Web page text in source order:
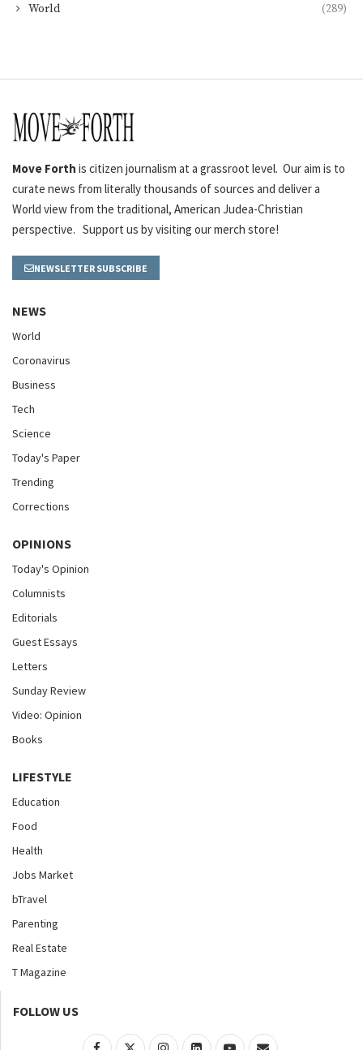
World (289)
Move Forth is citizen journalism at a grassroot level. Our aim is to
curate news from literally thousands of sources and deliver a
World view from the traditional, American Judea-Christian
perspective. Support us by visiting our merch store!
NEWSLETTER SUBSCRIBE
NEWS
World
Coronavirus
Business
Tech
Science
Today's Paper
Trending
Corrections
OPINIONS
Today's Opinion
Columnists
Editorials
Guest Essays
Letters
Sunday Review
Video: Opinion
Books
LIFESTYLE
Education
Food
Health
Jobs Market
bTravel
Parenting
Real Estate
T Magazine
FOLLOW US